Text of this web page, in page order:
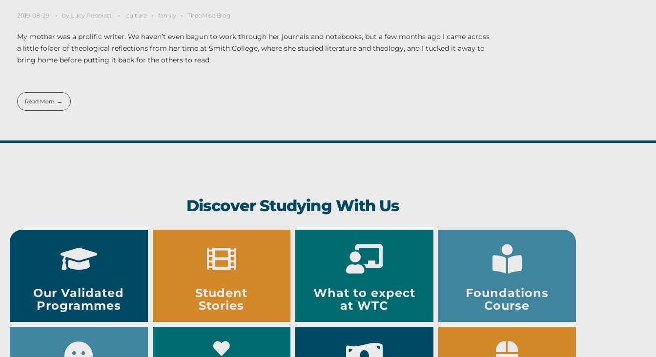
2019-08-29 by Lucy Peppiatt culture family TheoMisc Blog
My mother was a prolific writer. We haven’t even begun to work through her journals and notebooks, but a few months ago I came across
a little folder of theological reflections from her time at Smith College, where she studied literature and theology, and I tucked it away to
bring home before putting it back for the others to read.
Read More
Discover Studying With Us
Our Validated
Programmes
Student
Stories
What to expect
at WTC
Foundations
Course